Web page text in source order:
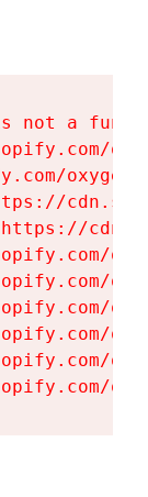
not a